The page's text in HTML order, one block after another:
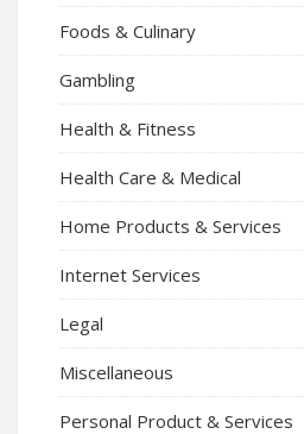
Foods & Culinary
Gambling
Health & Fitness
Health Care & Medical
Home Products & Services
Internet Services
Legal
Miscellaneous
Personal Product & Services